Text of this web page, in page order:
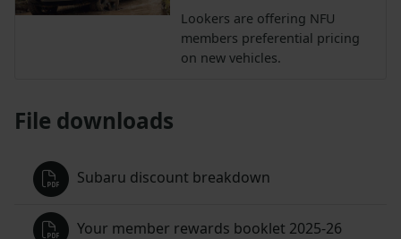
Lookers are offering NFU
members preferential pricing
on new vehicles.
File downloads
Subaru discount breakdown
Your member rewards booklet 2025-26